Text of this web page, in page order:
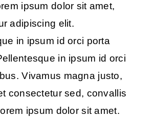
ipsum dolor sit amet,
adipiscing elit.
in ipsum id orci porta
in ipsum id orci
Vivamus magna justo,
consectetur sed, convallis
ipsum dolor sit amet.